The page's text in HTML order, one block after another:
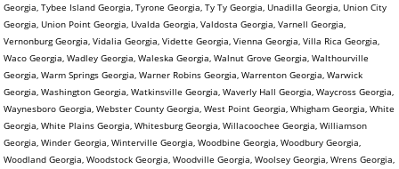
Georgia, Tybee Island Georgia, Tyrone Georgia, Ty Ty Georgia, Unadilla Georgia, Union City
Georgia, Union Point Georgia, Uvalda Georgia, Valdosta Georgia, Varnell Georgia,
Vernonburg Georgia, Vidalia Georgia, Vidette Georgia, Vienna Georgia, Villa Rica Georgia,
Waco Georgia, Wadley Georgia, Waleska Georgia, Walnut Grove Georgia, Walthourville
Georgia, Warm Springs Georgia, Warner Robins Georgia, Warrenton Georgia, Warwick
Georgia, Washington Georgia, Watkinsville Georgia, Waverly Hall Georgia, Waycross Georgia,
Waynesboro Georgia, Webster County Georgia, West Point Georgia, Whigham Georgia, White
Georgia, White Plains Georgia, Whitesburg Georgia, Willacoochee Georgia, Williamson
Georgia, Winder Georgia, Winterville Georgia, Woodbine Georgia, Woodbury Georgia,
Woodland Georgia, Woodstock Georgia, Woodville Georgia, Woolsey Georgia, Wrens Georgia,